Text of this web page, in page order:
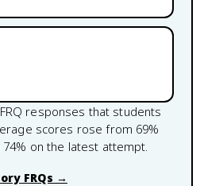
responses that students
scores rose from 69%
74% on the latest attempt.
FRQs →